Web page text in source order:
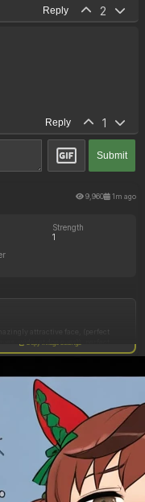
Reply 2
Reply 1
Submit
9,960 1m ago
Strength
1
areolas, erect nipples,
in bedroom
Copy image settings